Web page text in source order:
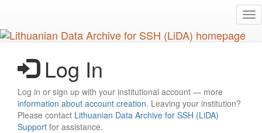
main
content
Log In
Log in or sign up with your institutional account — more
information about account creation. Leaving your institution?
Please contact Lithuanian Data Archive for SSH (LiDA)
Support for assistance.